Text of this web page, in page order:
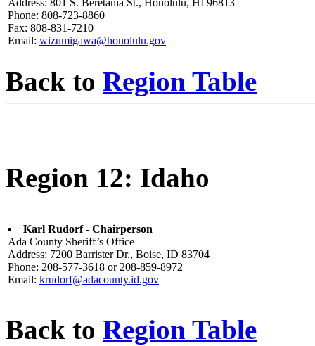
Phone: 808-723-8860
Fax: 808-831-7210
Email: wizumigawa@honolulu.gov
Back to Region Table
Region 12: Idaho
Karl Rudorf - Chairperson
Ada County Sheriff’s Office
Address: 7200 Barrister Dr., Boise, ID 83704
Phone: 208-577-3618 or 208-859-8972
Email: krudorf@adacounty.id.gov
Back to Region Table